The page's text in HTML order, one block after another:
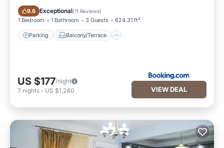
9.6 Exceptional(11 Reviews)
1 Bedroom 1 Bathroom 3 Guests 624.31 ft²
Parking Balcony/Terrace
Parking Balcony/Terrace
US $177/night
7 nights - US $1,240 VIEW DEAL